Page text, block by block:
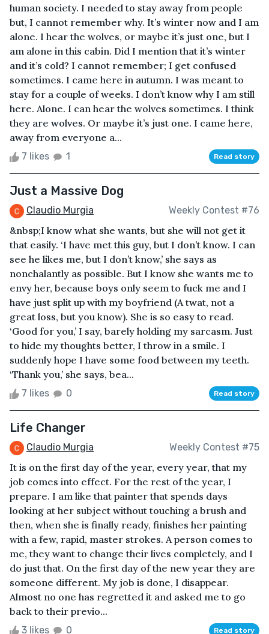
human society. I needed to stay away from people
but, I cannot remember why. It’s winter now and I am
alone. I hear the wolves, or maybe it’s just one, but I
am alone in this cabin. Did I mention that it’s winter
and it’s cold? I cannot remember; I get confused
sometimes. I came here in autumn. I was meant to
stay for a couple of weeks. I don’t know why I am still
here. Alone. I can hear the wolves sometimes. I think
they are wolves. Or maybe it’s just one. I came here,
away from everyone a...
7 likes 1 Read story
Just a Massive Dog
Claudio Murgia Weekly Contest #76
&nbsp;I know what she wants, but she will not get it
that easily. ‘I have met this guy, but I don’t know. I can
see he likes me, but I don’t know,’ she says as
nonchalantly as possible. But I know she wants me to
envy her, because boys only seem to fuck me and I
have just split up with my boyfriend (A twat, not a
great loss, but you know). She is so easy to read.
‘Good for you,’ I say, barely holding my sarcasm. Just
to hide my thoughts better, I throw in a smile. I
suddenly hope I have some food between my teeth.
‘Thank you,’ she says, bea...
7 likes 0 Read story
Life Changer
Claudio Murgia Weekly Contest #75
It is on the first day of the year, every year, that my
job comes into effect. For the rest of the year, I
prepare. I am like that painter that spends days
looking at her subject without touching a brush and
then, when she is finally ready, finishes her painting
with a few, rapid, master strokes. A person comes to
me, they want to change their lives completely, and I
do just that. On the first day of the new year they are
someone different. My job is done, I disappear.
Almost no one has regretted it and asked me to go
back to their previo...
3 likes 0 Read story